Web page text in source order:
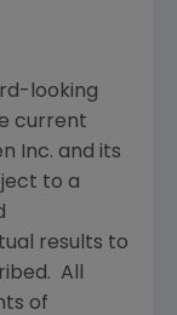
looking
current
Inc. and its
to a
results to
All
of